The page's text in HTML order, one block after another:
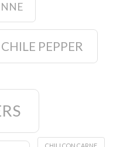
CHILE PEPPER